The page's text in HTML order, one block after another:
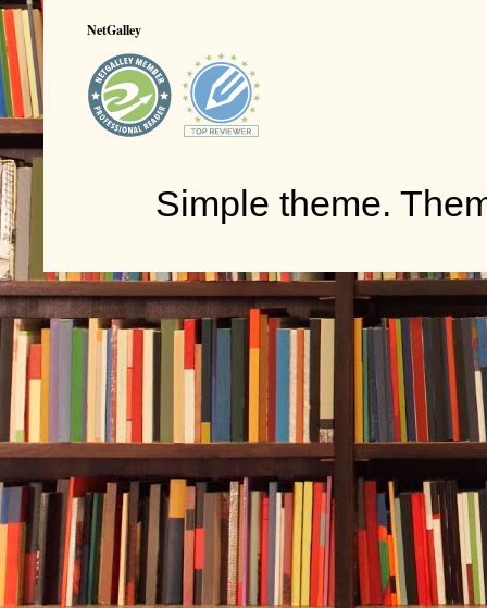
NetGalley
Simple theme.